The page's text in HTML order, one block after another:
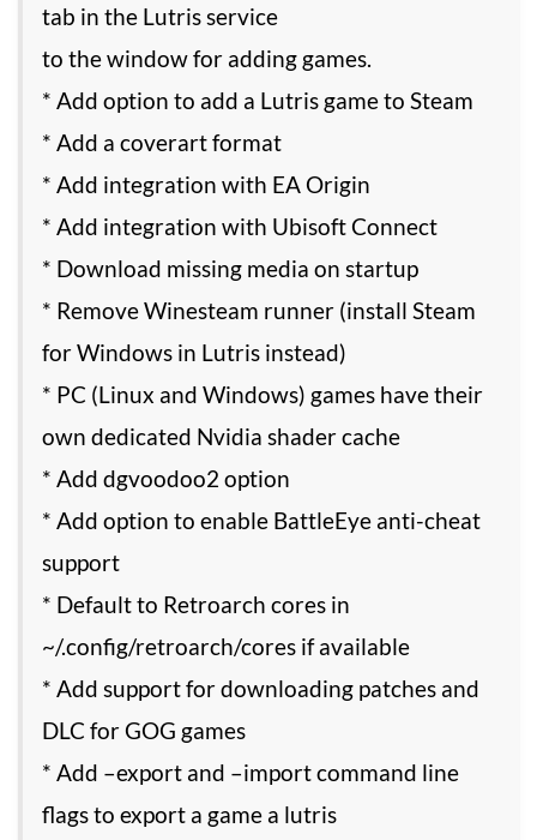
tab in the Lutris service
to the window for adding games.
* Add option to add a Lutris game to Steam
* Add a coverart format
* Add integration with EA Origin
* Add integration with Ubisoft Connect
* Download missing media on startup
* Remove Winesteam runner (install Steam
for Windows in Lutris instead)
* PC (Linux and Windows) games have their
own dedicated Nvidia shader cache
* Add dgvoodoo2 option
* Add option to enable BattleEye anti-cheat
support
* Default to Retroarch cores in
~/.config/retroarch/cores if available
* Add support for downloading patches and
DLC for GOG games
* Add –export and –import command line
flags to export a game a lutris